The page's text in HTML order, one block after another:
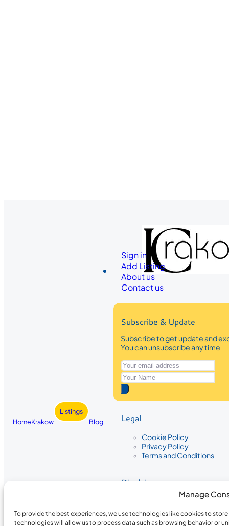
Manage
To provide the best experiences, we use technologies like cookies to
technologies will allow us to process data such as browsing behavior or
HomeKrakow
Listings
Blog
Sign in
Add Listing
About us
Contact us
Subscribe & Update
Subscribe to get update and
You can unsubscribe any time
Legal
Cookie Policy
Privacy Policy
Terms and Conditions
Disclaimer
The information provided on
the completeness, accuracy, or